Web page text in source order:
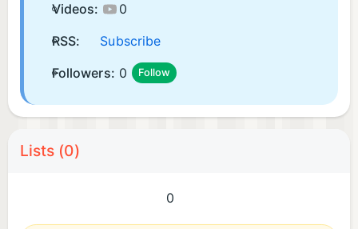
Videos:
0
RSS:
Subscribe
Followers: 0 Follow
Lists (0)
0